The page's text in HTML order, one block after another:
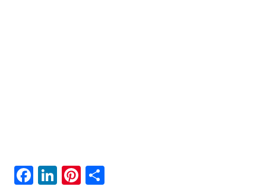
Facebook
LinkedIn
Pinterest